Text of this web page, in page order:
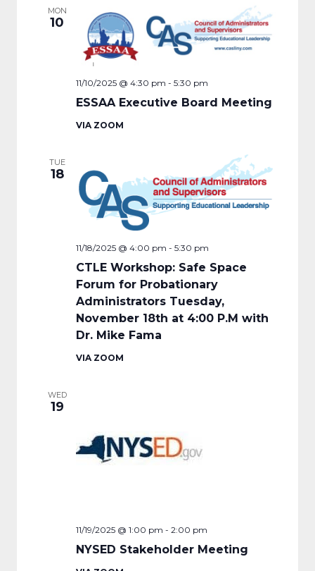
MON
10
ESSAA Executive Board Meeting
11/10/2025 @ 4:30 pm - 5:30 pm
VIA ZOOM
TUE
18
CTLE Workshop: Safe Space
Forum for Probationary
Administrators Tuesday,
November 18th at 4:00 P.M with
Dr. Mike Fama
11/18/2025 @ 4:00 pm - 5:30 pm
VIA ZOOM
WED
19
NYSED Stakeholder Meeting
11/19/2025 @ 1:00 pm - 2:00 pm